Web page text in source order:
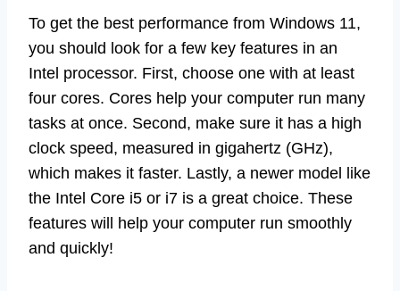
To get the best performance from Windows 11,
you should look for a few key features in an
Intel processor. First, choose one with at least
four cores. Cores help your computer run many
tasks at once. Second, make sure it has a high
clock speed, measured in gigahertz (GHz),
which makes it faster. Lastly, a newer model like
the Intel Core i5 or i7 is a great choice. These
features will help your computer run smoothly
and quickly!